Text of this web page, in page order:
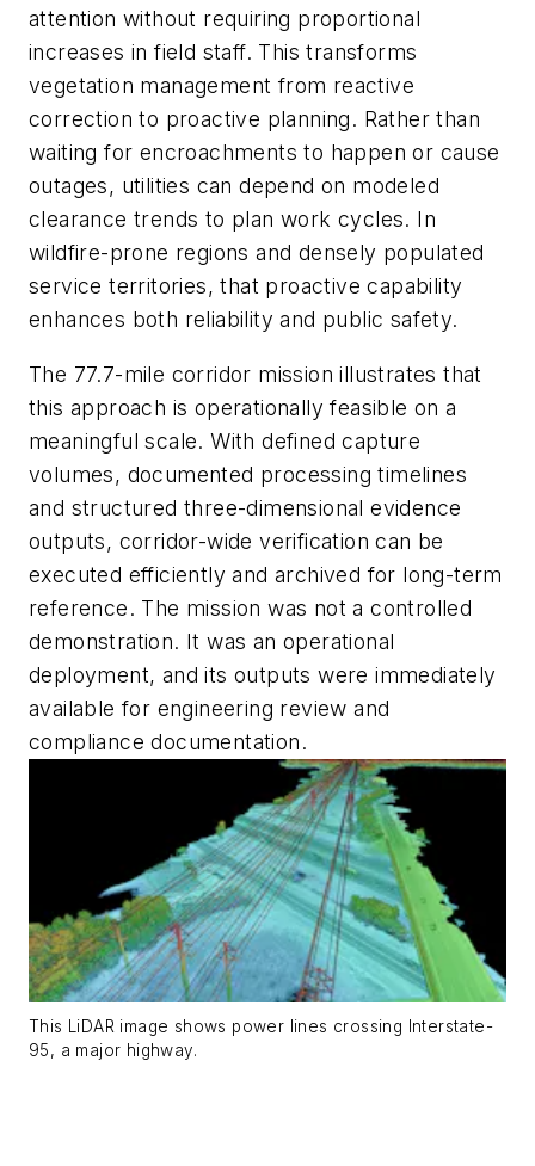
attention without requiring proportional
increases in field staff. This transforms
vegetation management from reactive
correction to proactive planning. Rather than
waiting for encroachments to happen or cause
outages, utilities can depend on modeled
clearance trends to plan work cycles. In
wildfire-prone regions and densely populated
service territories, that proactive capability
enhances both reliability and public safety.
The 77.7-mile corridor mission illustrates that
this approach is operationally feasible on a
meaningful scale. With defined capture
volumes, documented processing timelines
and structured three-dimensional evidence
outputs, corridor-wide verification can be
executed efficiently and archived for long-term
reference. The mission was not a controlled
demonstration. It was an operational
deployment, and its outputs were immediately
available for engineering review and
compliance documentation.
This LiDAR image shows power lines crossing Interstate-
95, a major highway.